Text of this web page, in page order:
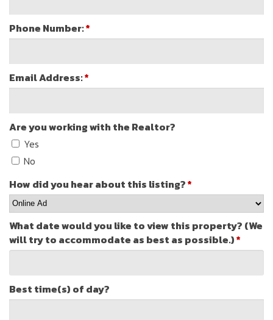
Phone Number:*
Email Address:*
Are you working with the Realtor?
Yes
No
How did you hear about this listing?*
What date would you like to view this property? (We
will try to accommodate as best as possible.)*
Best time(s) of day?